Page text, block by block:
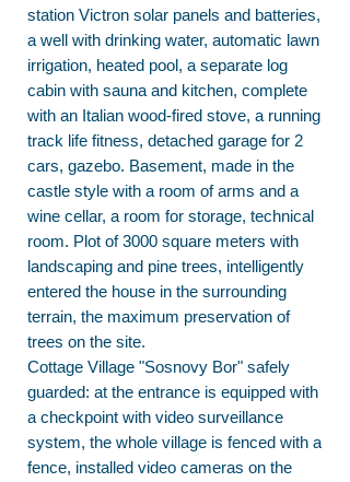
station Victron solar panels and batteries,
a well with drinking water, automatic lawn
irrigation, heated pool, a separate log
cabin with sauna and kitchen, complete
with an Italian wood-fired stove, a running
track life fitness, detached garage for 2
cars, gazebo. Basement, made in the
castle style with a room of arms and a
wine cellar, a room for storage, technical
room. Plot of 3000 square meters with
landscaping and pine trees, intelligently
entered the house in the surrounding
terrain, the maximum preservation of
trees on the site.
Cottage Village "Sosnovy Bor" safely
guarded: at the entrance is equipped with
a checkpoint with video surveillance
system, the whole village is fenced with a
fence, installed video cameras on the